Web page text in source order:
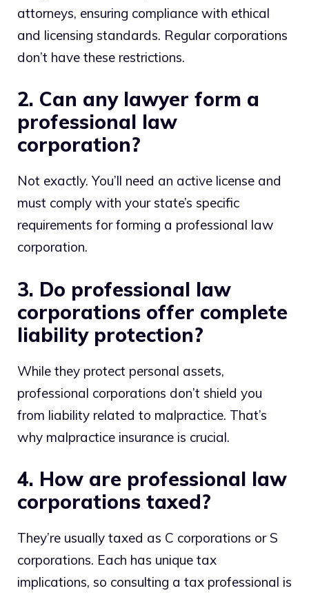
attorneys, ensuring compliance with ethical
and licensing standards. Regular corporations
don’t have these restrictions.
2. Can any lawyer form a
professional law
corporation?
Not exactly. You’ll need an active license and
must comply with your state’s specific
requirements for forming a professional law
corporation.
3. Do professional law
corporations offer complete
liability protection?
While they protect personal assets,
professional corporations don’t shield you
from liability related to malpractice. That’s
why malpractice insurance is crucial.
4. How are professional law
corporations taxed?
They’re usually taxed as C corporations or S
corporations. Each has unique tax
implications, so consulting a tax professional is